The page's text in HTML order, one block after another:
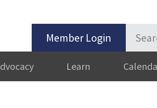
Member Login
Learn